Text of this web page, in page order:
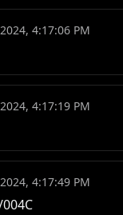
4:17:06 PM
4:17:19 PM
4:17:49 PM